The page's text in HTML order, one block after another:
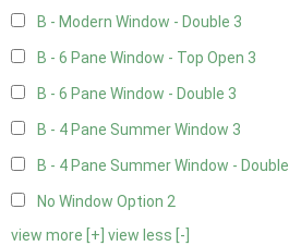
B - Modern Window - Double 3
B - 6 Pane Window - Top Open 3
B - 6 Pane Window - Double 3
B - 4 Pane Summer Window 3
B - 4 Pane Summer Window - Double
No Window Option 2
view more [+] view less [-]